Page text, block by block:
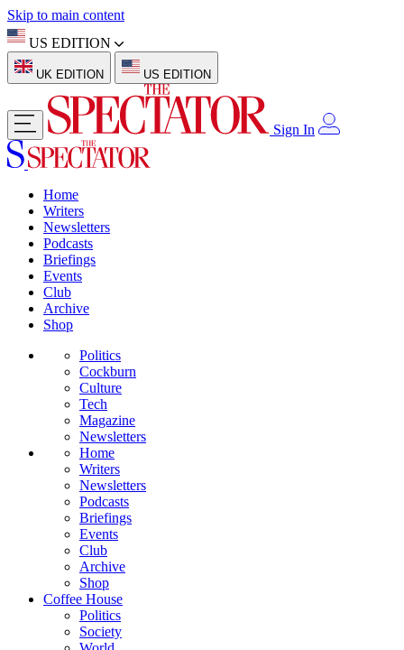
Skip to main content
US EDITION
UK EDITION US EDITION
Sign In
Home
Writers
Newsletters
Podcasts
Briefings
Events
Club
Archive
Shop
Politics
Cockburn
Culture
Tech
Magazine
Newsletters
Home
Writers
Newsletters
Podcasts
Briefings
Events
Club
Archive
Shop
Coffee House
Politics
Society